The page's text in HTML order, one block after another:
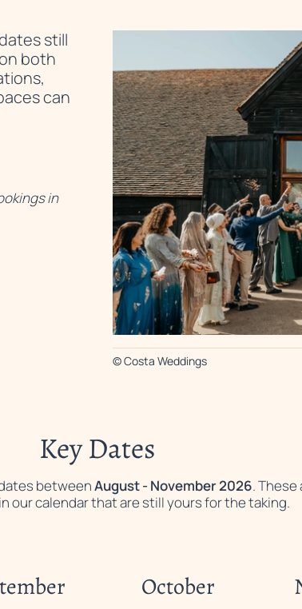
still
both
can
in
© Costa Weddings
Key Dates
betweenAugust - November 2026.
our calendar that are still yours for the taking.
October